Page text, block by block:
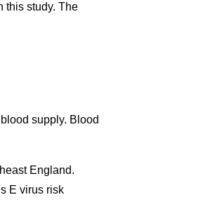
this study. The
supply. Blood
England.
E virus risk